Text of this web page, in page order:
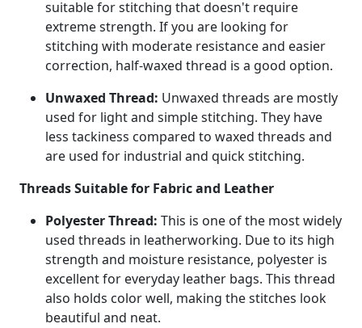
suitable for stitching that doesn't require
extreme strength. If you are looking for
stitching with moderate resistance and easier
correction, half-waxed thread is a good option.
Unwaxed Thread: Unwaxed threads are mostly
used for light and simple stitching. They have
less tackiness compared to waxed threads and
are used for industrial and quick stitching.
Threads Suitable for Fabric and Leather
Polyester Thread: This is one of the most widely
used threads in leatherworking. Due to its high
strength and moisture resistance, polyester is
excellent for everyday leather bags. This thread
also holds color well, making the stitches look
beautiful and neat.